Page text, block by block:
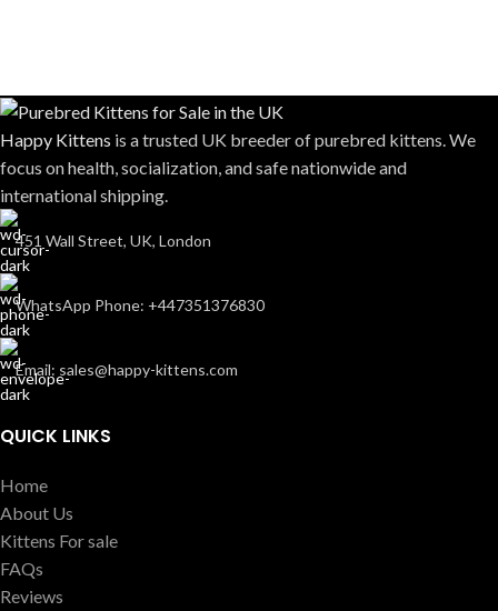
Happy Kittens is a trusted UK breeder of purebred kittens. We
focus on health, socialization, and safe nationwide and
international shipping.
451 Wall Street, UK, London
WhatsApp Phone: +447351376830
Email: sales@happy-kittens.com
QUICK LINKS
Home
About Us
Kittens For sale
FAQs
Reviews